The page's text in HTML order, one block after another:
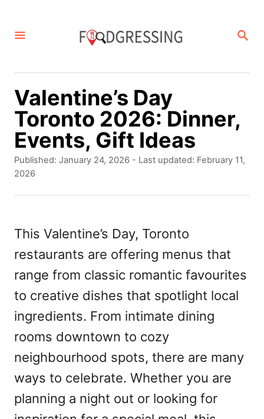
S
R
Valentine’s Day
Toronto 2026: Dinner,
Events, Gift Ideas
P
o
d
o
n
Published: January 24, 2026 - Last updated: February 11,
2026
This Valentine’s Day, Toronto
restaurants are offering menus that
range from classic romantic favourites
to creative dishes that spotlight local
ingredients. From intimate dining
rooms downtown to cozy
neighbourhood spots, there are many
ways to celebrate. Whether you are
planning a night out or looking for